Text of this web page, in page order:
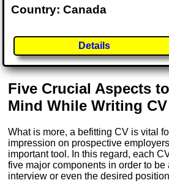
Country: Canada
Details
Five Crucial Aspects
Mind While Writing CV
What is more, a befitting CV is vital
impression on prospective
important tool. In this regard, each
five major components in order to be
interview or even the desired